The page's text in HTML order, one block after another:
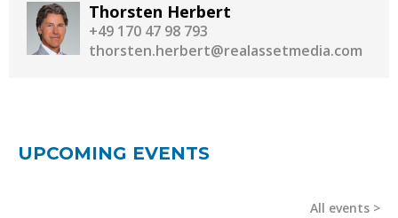
Thorsten Herbert
+49 170 47 98 793
thorsten.herbert@realassetmedia.com
UPCOMING EVENTS
All events